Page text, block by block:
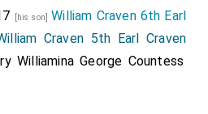
[his son] William Craven 6th Earl
Craven 5th Earl Craven
Williamina George Countess